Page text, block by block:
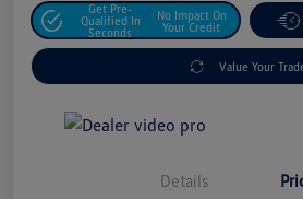
Get Pre-
Qualified In
Seconds
No Impact On
Your Credit
Value Your
Details